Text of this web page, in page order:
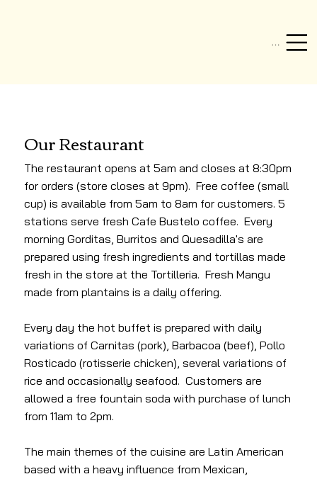
Menu
Our Restaurant
The restaurant opens at 5am and closes at 8:30pm
for orders (store closes at 9pm). Free coffee (small
cup) is available from 5am to 8am for customers. 5
stations serve fresh Cafe Bustelo coffee. Every
morning Gorditas, Burritos and Quesadilla's are
prepared using fresh ingredients and tortillas made
fresh in the store at the Tortilleria. Fresh Mangu
made from plantains is a daily offering.
Every day the hot buffet is prepared with daily
variations of Carnitas (pork), Barbacoa (beef), Pollo
Rosticado (rotisserie chicken), several variations of
rice and occasionally seafood. Customers are
allowed a free fountain soda with purchase of lunch
from 11am to 2pm.
The main themes of the cuisine are Latin American
based with a heavy influence from Mexican,